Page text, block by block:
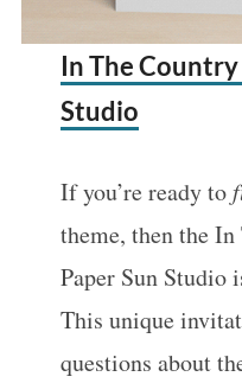
In The Country
Studio
If you’re ready to
theme, then the
Paper Sun Studio
This unique
questions about